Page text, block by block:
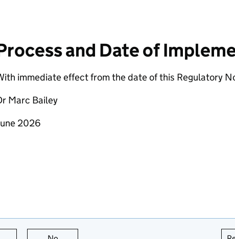
and Date of
immediate effect from the date of this Regulatory
Marc Bailey
2026